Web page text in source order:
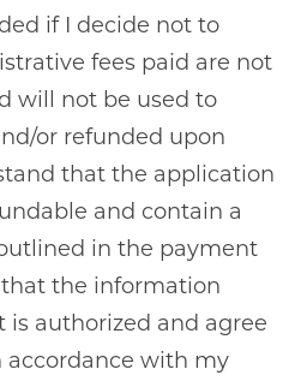
if I decide not to
fees paid are not
will not be used to
or refunded upon
that the application
and contain a
in the payment
the information
authorized and agree
with my